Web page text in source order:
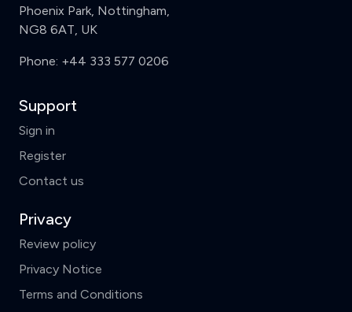
Phoenix Park, Nottingham,
NG8 6AT, UK
Phone: +44 333 577 0206
Support
Sign in
Register
Contact us
Privacy
Review policy
Privacy Notice
Terms and Conditions